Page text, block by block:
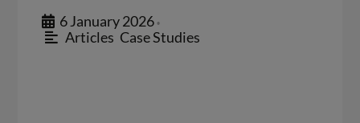
6 January 2026 •
Articles Case Studies